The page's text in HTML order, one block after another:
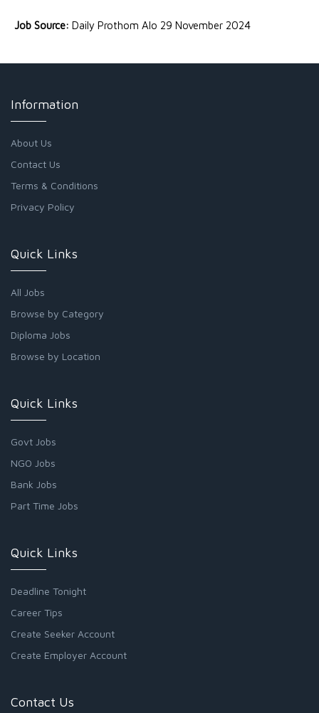
Job Source: Daily Prothom Alo 29 November 2024
Information
About Us
Contact Us
Terms & Conditions
Privacy Policy
Quick Links
All Jobs
Browse by Category
Diploma Jobs
Browse by Location
Quick Links
Govt Jobs
NGO Jobs
Bank Jobs
Part Time Jobs
Quick Links
Deadline Tonight
Career Tips
Create Seeker Account
Create Employer Account
Contact Us